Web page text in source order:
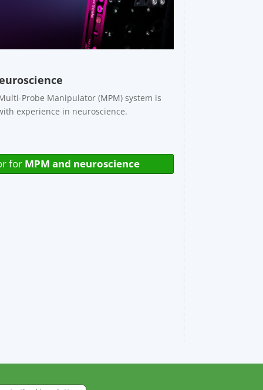
Probe Manipulator (MPM) system is
experience in neuroscience.
for MPM and neuroscience